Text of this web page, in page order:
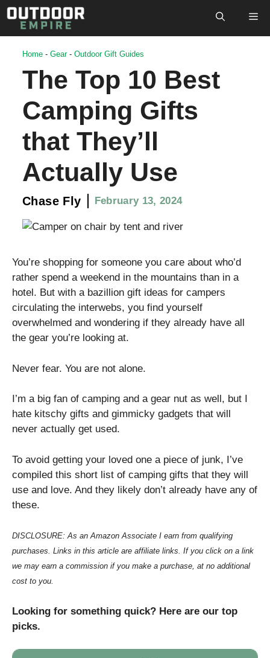
Skip
to
content
Home - Gear- Outdoor Gift Guides
The Top 10 Best
Camping Gifts
that They’ll
Actually Use
Chase Fly February 13, 2024
You’re shopping for someone you care about who’d
rather spend a weekend in the mountains than in a
hotel. But with a bazillion gift ideas for campers
circulating the interwebs, you find yourself
overwhelmed and wondering if they already have all
the gear you’re looking at.
Never fear. You are not alone.
I’m a big fan of camping and a gear nut as well, but I
hate kitschy gifts and gimmicky gadgets that will
never actually get used.
To avoid getting your loved one a piece of junk, I’ve
compiled this short list of camping gifts that they will
use and love. And they likely don’t already have any of
these.
DISCLOSURE: As an Amazon Associate I earn from qualifying
purchases. Links in this article are affiliate links. If you click on a link
we may earn a commission if you make a purchase, at no additional
cost to you.
Looking for something quick? Here are our top
picks.